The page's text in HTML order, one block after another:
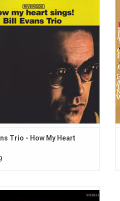
as the 'Moonbeams' sessions,
Heart Sings' shows a different
Bill Evans Trio than that all-
album. Here, the eight selections
more mid- and even up-tempo
Trio - How My Heart
release features Bill Evans in a